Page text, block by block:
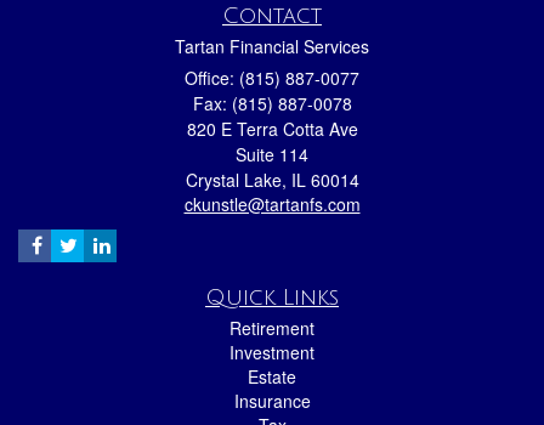
Contact
Tartan Financial Services
Office: (815) 887-0077
Fax: (815) 887-0078
820 E Terra Cotta Ave
Suite 114
Crystal Lake, IL 60014
ckunstle@tartanfs.com
Quick Links
Retirement
Investment
Estate
Insurance